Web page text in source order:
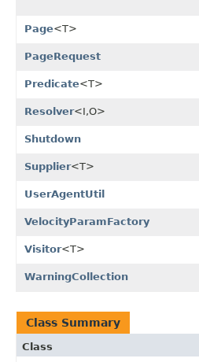
Page<T>
PageRequest
Predicate<T>
Resolver<I,O>
Shutdown
Supplier<T>
UserAgentUtil
VelocityParamFactory
Visitor<T>
WarningCollection
Class Summary
Class